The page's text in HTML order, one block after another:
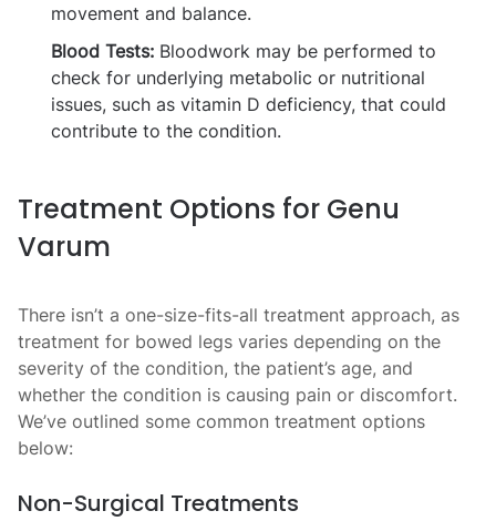
movement and balance.
Blood Tests: Bloodwork may be performed to
check for underlying metabolic or nutritional
issues, such as vitamin D deficiency, that could
contribute to the condition.
Treatment Options for Genu
Varum
There isn’t a one-size-fits-all treatment approach, as
treatment for bowed legs varies depending on the
severity of the condition, the patient’s age, and
whether the condition is causing pain or discomfort.
We’ve outlined some common treatment options
below:
Non-Surgical Treatments